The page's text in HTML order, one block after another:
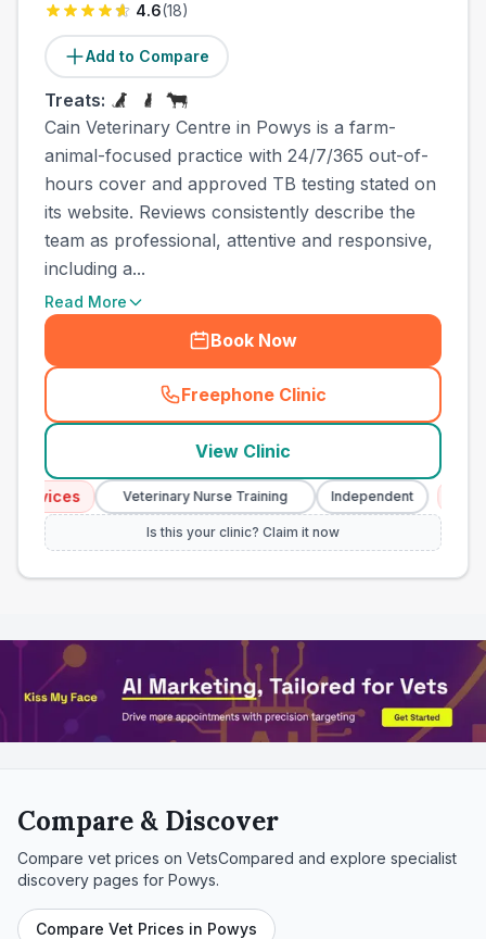
4.6(18)
Add to Compare
Treats:
Cain Veterinary Centre in Powys is a farm-
animal-focused practice with 24/7/365 out-of-
hours cover and approved TB testing stated on
its website. Reviews consistently describe the
team as professional, attentive and responsive,
including a...
Read More
Book Now
Freephone Clinic
(town_all_call
View Clinic
Veterinary Nurse Training Independent
Is this your clinic? Claim it now
Compare & Discover
Compare vet prices on VetsCompared and explore specialist
discovery pages for Powys.
Compare Vet Prices in Powys